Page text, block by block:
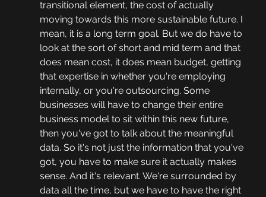
transitional element, the cost of actually
moving towards this more sustainable future. I
mean, it is a long term goal. But we do have to
look at the sort of short and mid term and that
does mean cost, it does mean budget, getting
that expertise in whether you're employing
internally, or you're outsourcing. Some
businesses will have to change their entire
business model to sit within this new future,
then you've got to talk about the meaningful
data. So it's not just the information that you've
got, you have to make sure it actually makes
sense. And it's relevant. We're surrounded by
data all the time, but we have to have the right